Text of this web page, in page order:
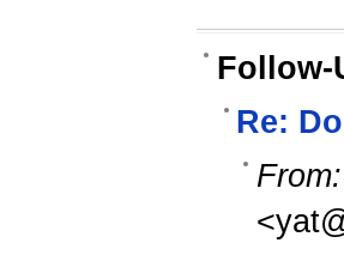
Follow-
Re:
From: